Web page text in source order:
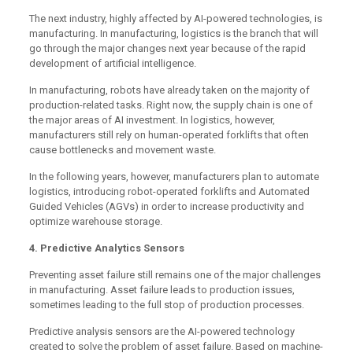
The next industry, highly affected by AI-powered technologies, is
manufacturing. In manufacturing, logistics is the branch that will
go through the major changes next year because of the rapid
development of artificial intelligence.
In manufacturing, robots have already taken on the majority of
production-related tasks. Right now, the supply chain is one of
the major areas of AI investment. In logistics, however,
manufacturers still rely on human-operated forklifts that often
cause bottlenecks and movement waste.
In the following years, however, manufacturers plan to automate
logistics, introducing robot-operated forklifts and Automated
Guided Vehicles (AGVs) in order to increase productivity and
optimize warehouse storage.
4. Predictive Analytics Sensors
Preventing asset failure still remains one of the major challenges
in manufacturing. Asset failure leads to production issues,
sometimes leading to the full stop of production processes.
Predictive analysis sensors are the AI-powered technology
created to solve the problem of asset failure. Based on machine-